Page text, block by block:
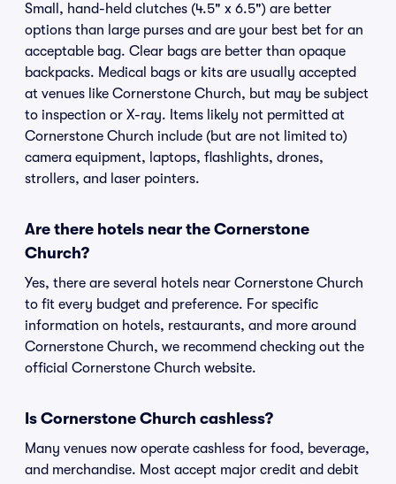
Small, hand-held clutches (4.5" x 6.5") are better
options than large purses and are your best bet for an
acceptable bag. Clear bags are better than opaque
backpacks. Medical bags or kits are usually accepted
at venues like Cornerstone Church, but may be subject
to inspection or X-ray. Items likely not permitted at
Cornerstone Church include (but are not limited to)
camera equipment, laptops, flashlights, drones,
strollers, and laser pointers.
Are there hotels near the Cornerstone
Church?
Yes, there are several hotels near Cornerstone Church
to fit every budget and preference. For specific
information on hotels, restaurants, and more around
Cornerstone Church, we recommend checking out the
official Cornerstone Church website.
Is Cornerstone Church cashless?
Many venues now operate cashless for food, beverage,
and merchandise. Most accept major credit and debit